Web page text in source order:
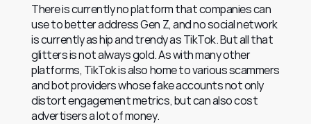
There is currently no platform that companies can
use to better address Gen Z, and no social network
is currently as hip and trendy as TikTok. But all that
glitters is not always gold. As with many other
platforms, TikTok is also home to various scammers
and bot providers whose fake accounts not only
distort engagement metrics, but can also cost
advertisers a lot of money.